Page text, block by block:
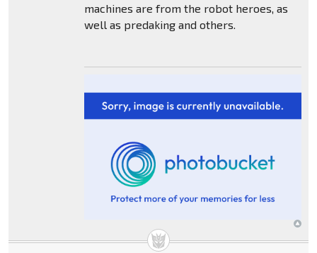
machines are from the robot heroes, as
well as predaking and others.